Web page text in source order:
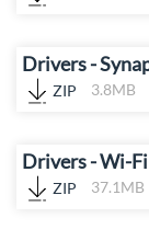
Drivers -
ZIP 3.8MB
Drivers - Wi-Fi
ZIP 37.1MB